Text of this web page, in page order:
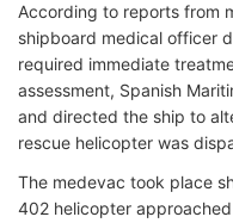
According to reports from
shipboard medical officer
required immediate
assessment, Spanish
and directed the ship to
rescue helicopter was
The medevac took place
402 helicopter